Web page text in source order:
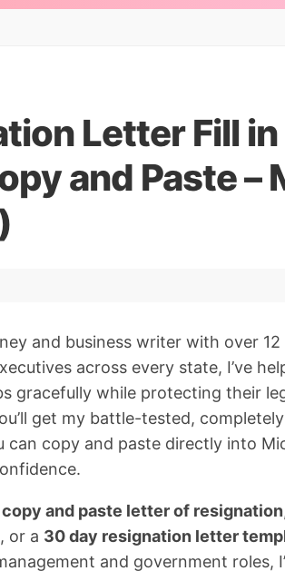
Letter Fill
and Paste –
and business writer with over
across every state, I’ve
gracefully while protecting their
get my battle-tested,
can copy and paste directly into
copy and paste letter of resignation
, or a 30 day resignation letter
and government roles,